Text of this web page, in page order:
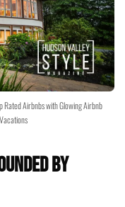
Rated Airbnbs with Glowing Airbnb
by